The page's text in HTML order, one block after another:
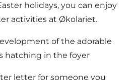
holidays, you can enjoy
activities at Økolariet.
of the adorable
hatching in the foyer
letter for someone you